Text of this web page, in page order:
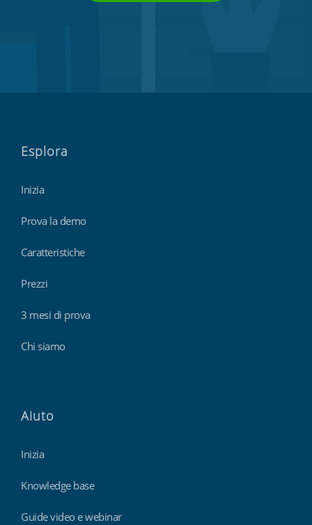
Esplora
Inizia
Prova la demo
Caratteristiche
Prezzi
3 mesi di prova
Chi siamo
Aiuto
Inizia
Knowledge base
Guide video e webinar